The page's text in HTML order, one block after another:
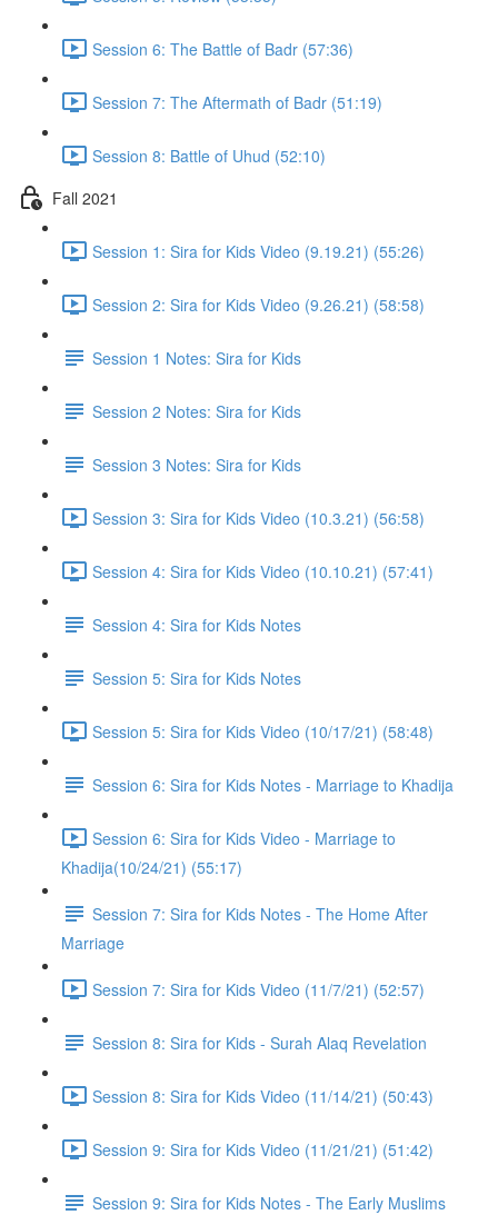
Session 6: The Battle of Badr (57:36)
Session 7: The Aftermath of Badr (51:19)
Session 8: Battle of Uhud (52:10)
Fall 2021
Session 1: Sira for Kids Video (9.19.21) (55:26)
Session 2: Sira for Kids Video (9.26.21) (58:58)
Session 1 Notes: Sira for Kids
Session 2 Notes: Sira for Kids
Session 3 Notes: Sira for Kids
Session 3: Sira for Kids Video (10.3.21) (56:58)
Session 4: Sira for Kids Video (10.10.21) (57:41)
Session 4: Sira for Kids Notes
Session 5: Sira for Kids Notes
Session 5: Sira for Kids Video (10/17/21) (58:48)
Session 6: Sira for Kids Notes - Marriage to Khadija
Session 6: Sira for Kids Video - Marriage to
Khadija(10/24/21) (55:17)
Session 7: Sira for Kids Notes - The Home After
Marriage
Session 7: Sira for Kids Video (11/7/21) (52:57)
Session 8: Sira for Kids - Surah Alaq Revelation
Session 8: Sira for Kids Video (11/14/21) (50:43)
Session 9: Sira for Kids Video (11/21/21) (51:42)
Session 9: Sira for Kids Notes - The Early Muslims